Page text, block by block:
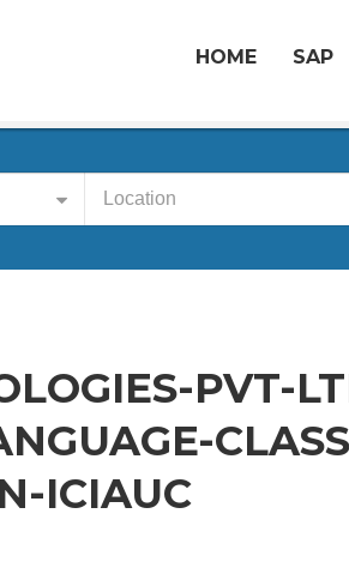
HOME SAP
Location
PVT-
ICIAUC